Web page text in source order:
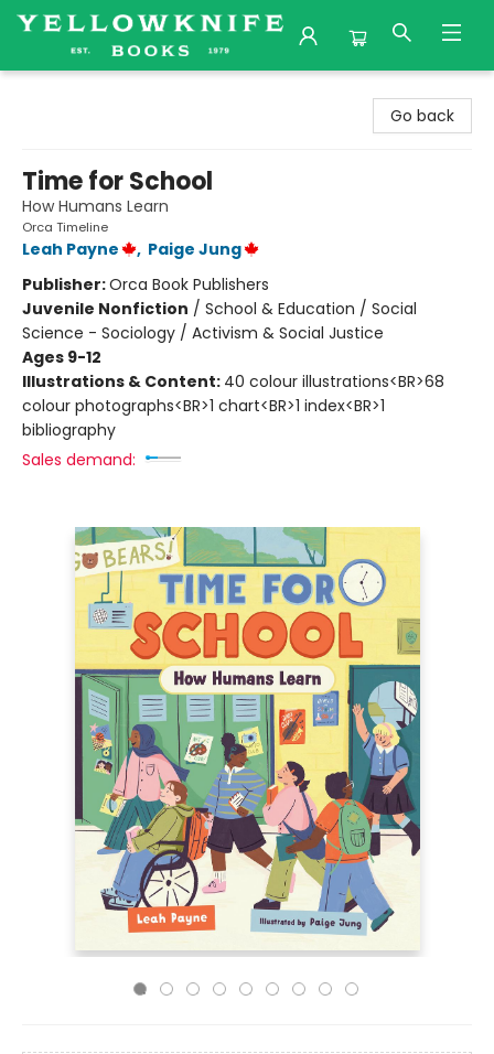
Go back
Time for School
How Humans Learn
Orca Timeline
Leah Payne , Paige Jung
Publisher:Orca Book Publishers
Juvenile Nonfiction / School & Education / Social
Science - Sociology / Activism & Social Justice
Ages 9-12
Illustrations & Content: 40 colour illustrations<BR>68
colour photographs<BR>1 chart<BR>1 index<BR>1
bibliography
Sales demand: